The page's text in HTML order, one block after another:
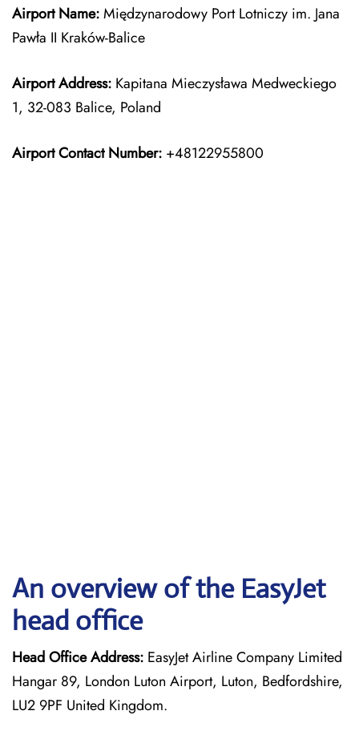
Airport Name:Międzynarodowy Port Lotniczy im. Jana
Pawła II Kraków-Balice
Airport Address: Kapitana Mieczysława Medweckiego
1, 32-083 Balice, Poland
Airport Contact Number: +48122955800
An overview of the EasyJet
head office
Head Office Address: EasyJet Airline Company Limited
Hangar 89, London Luton Airport, Luton, Bedfordshire,
LU2 9PF United Kingdom.